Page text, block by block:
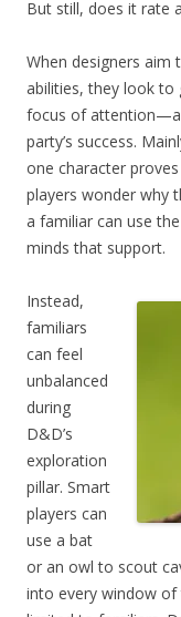
But still, does it rate
When designers aim
abilities, they look to
focus of
party’s success.
one character
players wonder why
a familiar can use
minds that support.
Instead,
familiars
can feel
unbalanced
during
D&D’s
exploration
pillar. Smart
players can
use a bat
or an owl to scout
into every window of